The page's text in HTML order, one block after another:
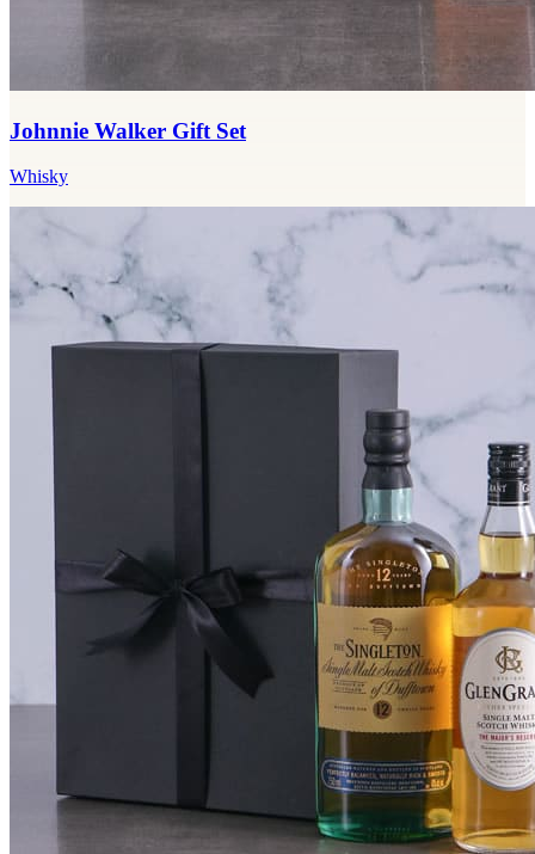
Johnnie Walker Gift Set
Whisky